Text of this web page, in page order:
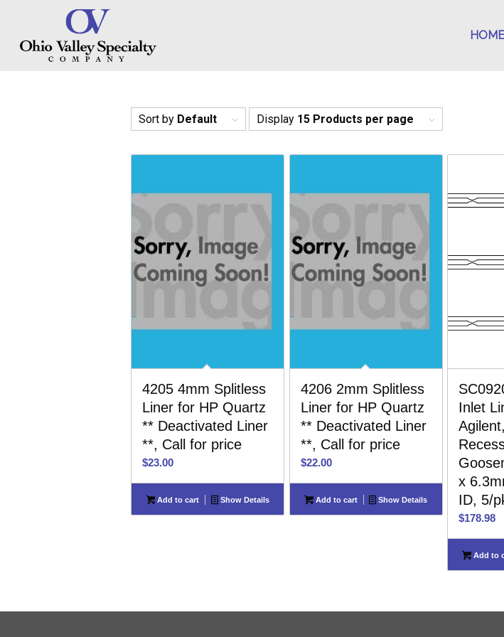
Sort by Default Display 15 Products per page
4205 4mm Splitless
Liner for HP Quartz
** Deactivated Liner
**, Call for price
$23.00
Add to cart Show Details
4206 2mm Splitless
Liner for HP Quartz
** Deactivated Liner
**, Call for price
$22.00
Add to cart Show Details
Inlet
x
ID, 5/
$178.98
Add to